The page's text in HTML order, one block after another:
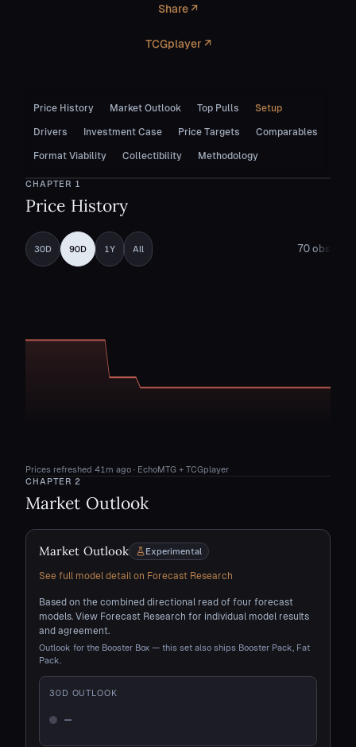
Share ↗
TCGplayer ↗
Price History Market Outlook Top Pulls Setup
Drivers Investment Case Price Targets Comparables
Format Viability Collectibility Methodology
CHAPTER 1
Price History
30D 90D 1Y All 70 obs
Prices refreshed 41m ago · EchoMTG + TCGplayer
CHAPTER2
Market Outlook
Market Outlook Experimental
See full model detail on Forecast Research
Based on the combined directional read of four forecast
models. View Forecast Research for individual model results
and agreement.
Outlook for the Booster Box — this set also ships Booster Pack, Fat
Pack.
30 D OUTLOOK
—
Not enough history